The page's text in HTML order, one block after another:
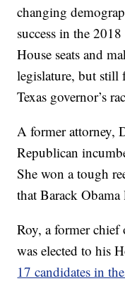
changing
success in the
House seats and
legislature, but still
Texas governor’s
A former attorney,
Republican
She won a tough
that Barack
Roy, a former
was elected to his
17 candidates in